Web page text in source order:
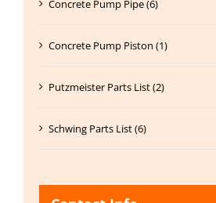
Concrete Pump Pipe (6)
Concrete Pump Piston (1)
Putzmeister Parts List (2)
Schwing Parts List (6)